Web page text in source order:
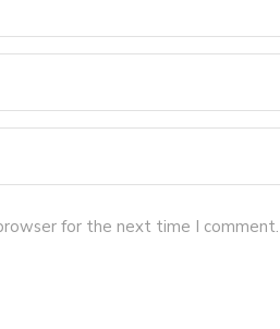
for the next time I comment.